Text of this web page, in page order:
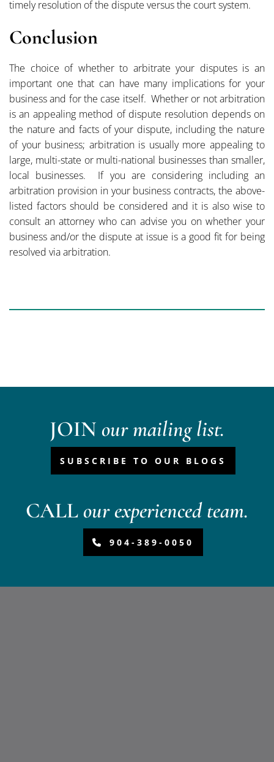
timely resolution of the dispute versus the court system.
Conclusion
The choice of whether to arbitrate your disputes is an
important one that can have many implications for your
business and for the case itself. Whether or not arbitration
is an appealing method of dispute resolution depends on
the nature and facts of your dispute, including the nature
of your business; arbitration is usually more appealing to
large, multi-state or multi-national businesses than smaller,
local businesses. If you are considering including an
arbitration provision in your business contracts, the above-
listed factors should be considered and it is also wise to
consult an attorney who can advise you on whether your
business and/or the dispute at issue is a good fit for being
resolved via arbitration.
JOIN our mailing list.
SUBSCRIBE TO OUR BLOGS
CALLour experienced team.
904-389-0050